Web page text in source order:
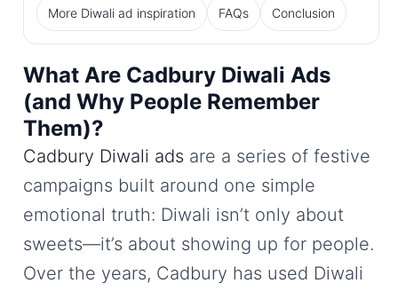
More Diwali ad inspiration FAQs Conclusion
What Are Cadbury Diwali Ads
(and Why People Remember
Them)?
Cadbury Diwali ads are a series of festive
campaigns built around one simple
emotional truth: Diwali isn’t only about
sweets—it’s about showing up for people.
Over the years, Cadbury has used Diwali